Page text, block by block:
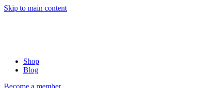
Skip to main content
Shop
Blog
Become a member